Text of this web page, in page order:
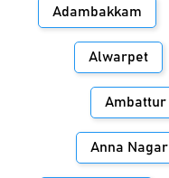
Adambakkam
Alwarpet
Ambattur
Anna Nagar